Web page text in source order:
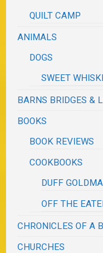
QUILT CAMP
ANIMALS
DOGS
SWEET
BARNS BRIDGES &
BOOKS
BOOK REVIEWS
COOKBOOKS
DUFF
OFF THE
CHRONICLES OF A
CHURCHES